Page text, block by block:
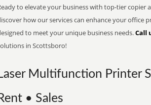
to elevate your business with top-tier copier
how our services can enhance your
to meet your unique business needs.Call
in Scottsboro!
Multifunction Printer
• Sales